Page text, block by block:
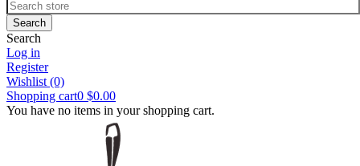
Search
Log in
Register
Wishlist (0)
Shopping cart0 $0.00
You have no items in your shopping cart.